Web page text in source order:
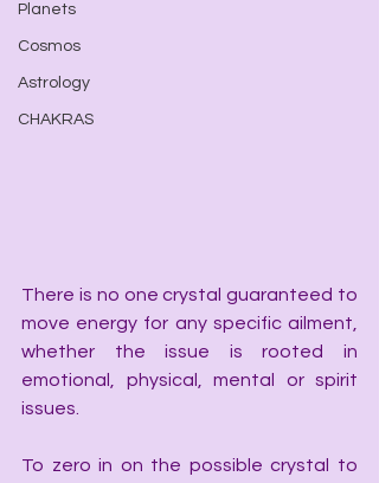
Planets
Cosmos
Astrology
CHAKRAS
There is no one crystal guaranteed to
move energy for any specific ailment,
whether the issue is rooted in
emotional, physical, mental or spirit
issues.
To zero in on the possible crystal to